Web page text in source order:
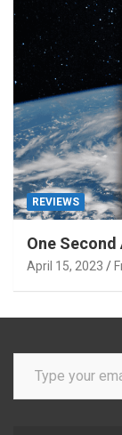
REVIEWS
One
April 15, 2023
Type your email…